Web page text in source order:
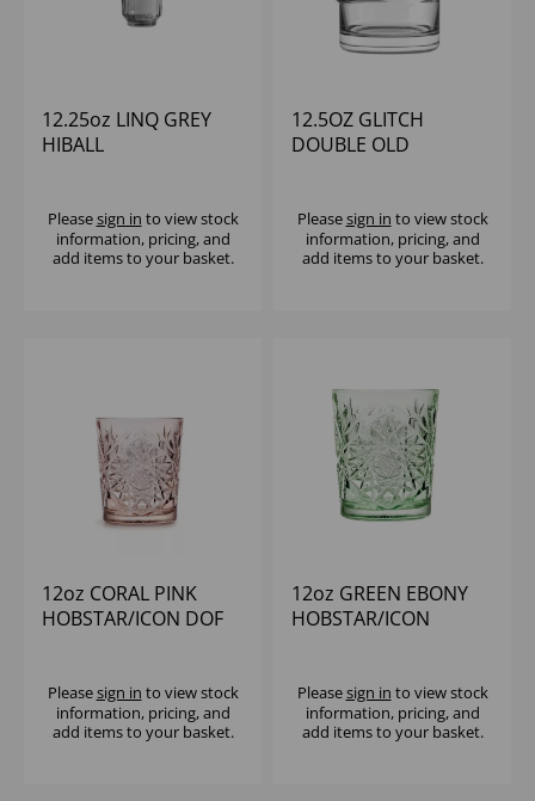
12.25oz LINQ GREY
HIBALL
Pleasesign in to view stock
information, pricing, and
add items to your basket.
12.5OZ GLITCH
DOUBLE OLD
Pleasesign in to view stock
information, pricing, and
add items to your basket.
12oz CORAL PINK
HOBSTAR/ICON DOF
Pleasesign in to view stock
information, pricing, and
add items to your basket.
12oz GREEN EBONY
HOBSTAR/ICON
Pleasesign in to view stock
information, pricing, and
add items to your basket.